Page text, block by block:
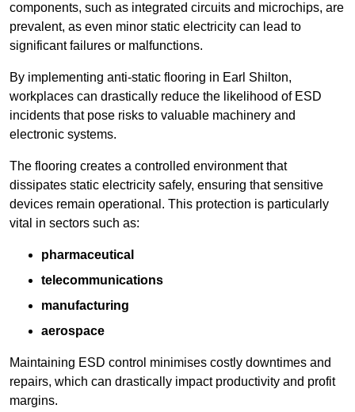
components, such as integrated circuits and microchips, are
prevalent, as even minor static electricity can lead to
significant failures or malfunctions.
By implementing anti-static flooring in Earl Shilton,
workplaces can drastically reduce the likelihood of ESD
incidents that pose risks to valuable machinery and
electronic systems.
The flooring creates a controlled environment that
dissipates static electricity safely, ensuring that sensitive
devices remain operational. This protection is particularly
vital in sectors such as:
pharmaceutical
telecommunications
manufacturing
aerospace
Maintaining ESD control minimises costly downtimes and
repairs, which can drastically impact productivity and profit
margins.